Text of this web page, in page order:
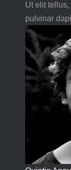
Ut elit
pulvinar